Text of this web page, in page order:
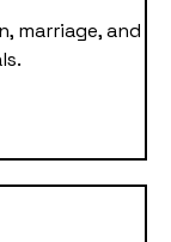
marriage, and